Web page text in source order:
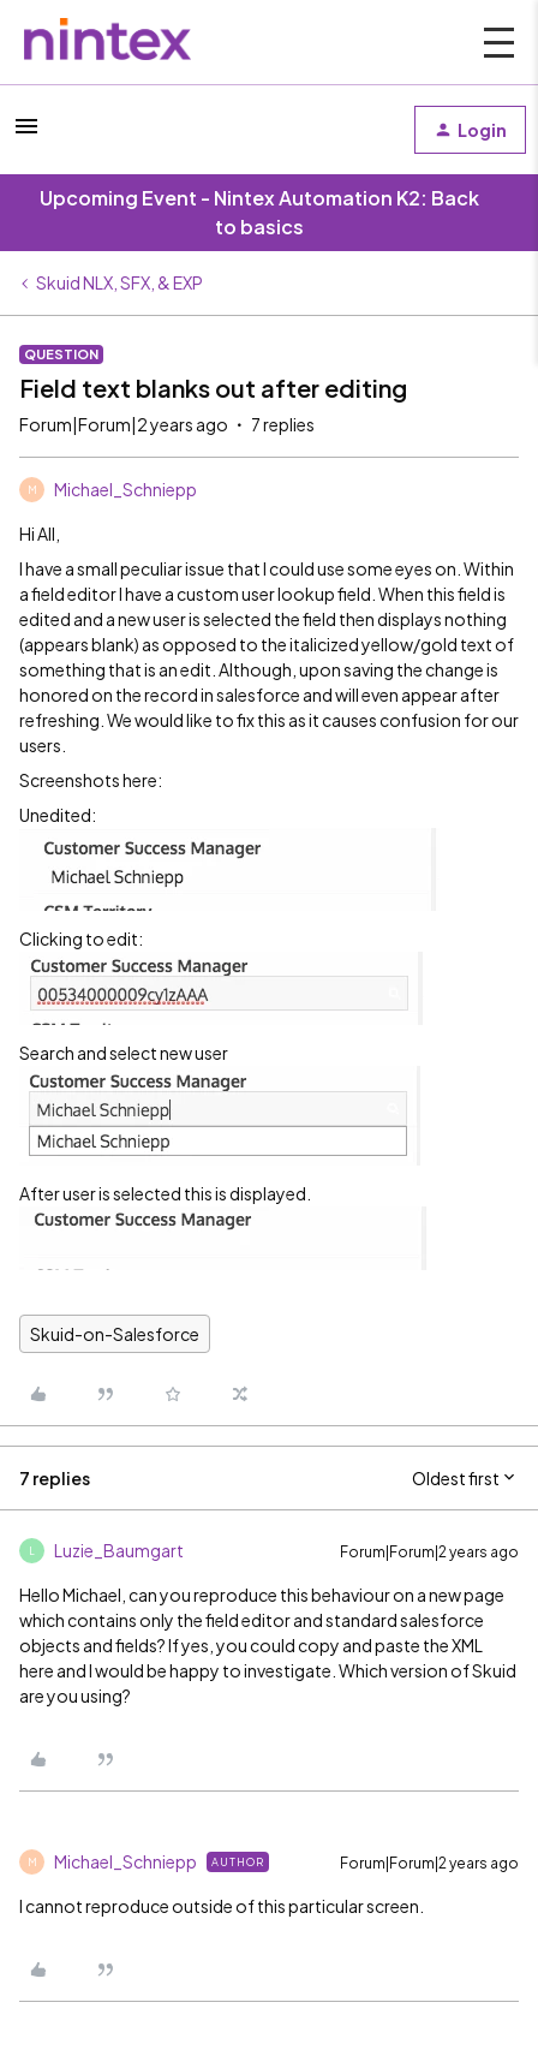
Login
Upcoming Event - Nintex Automation K2: Back
to basics
Skuid NLX, SFX, & EXP
QUESTION
Field text blanks out after editing
Forum|Forum|2 years ago 7 replies
M Michael_Schniepp
Hi All,
I have a small peculiar issue that I could use some eyes on. Within
a field editor I have a custom user lookup field. When this field is
edited and a new user is selected the field then displays nothing
(appears blank) as opposed to the italicized yellow/gold text of
something that is an edit. Although, upon saving the change is
honored on the record in salesforce and will even appear after
refreshing. We would like to fix this as it causes confusion for our
users.
Screenshots here:
Unedited:
Clicking to edit:
Search and select new user
After user is selected this is displayed.
Skuid-on-Salesforce
7 replies Oldest first
Luzie_Baumgart Forum|Forum|2 years ago
Hello Michael, can you reproduce this behaviour on a new page
which contains only the field editor and standard salesforce
objects and fields? If yes, you could copy and paste the XML
here and I would be happy to investigate. Which version of Skuid
are you using?
M Michael_Schniepp AUTHOR Forum|Forum|2 years ago
I cannot reproduce outside of this particular screen.